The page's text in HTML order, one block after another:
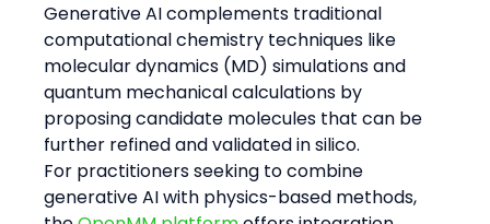
Generative AI complements traditional
computational chemistry techniques like
molecular dynamics (MD) simulations and
quantum mechanical calculations by
proposing candidate molecules that can be
further refined and validated in silico.
For practitioners seeking to combine
generative AI with physics-based methods,